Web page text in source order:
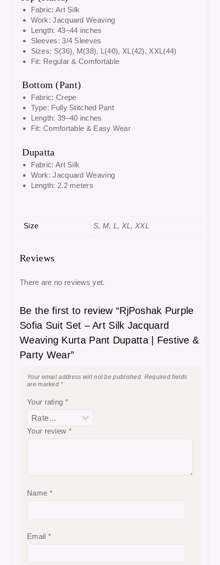
Fabric: Art Silk
Work: Jacquard Weaving
Length: 43–44 inches
Sleeves: 3/4 Sleeves
Sizes: S(36), M(38), L(40), XL(42), XXL(44)
Fit: Regular & Comfortable
Bottom (Pant)
Fabric: Crepe
Type: Fully Stitched Pant
Length: 39–40 inches
Fit: Comfortable & Easy Wear
Dupatta
Fabric: Art Silk
Work: Jacquard Weaving
Length: 2.2 meters
Size S, M, L, XL, XXL
Reviews
There are no reviews yet.
Be the first to review “RjPoshak Purple
Sofia Suit Set – Art Silk Jacquard
Weaving Kurta Pant Dupatta | Festive &
Party Wear”
Your email address will not be published. Required fields
are marked*
Your rating *
Your review *
Name *
Email *